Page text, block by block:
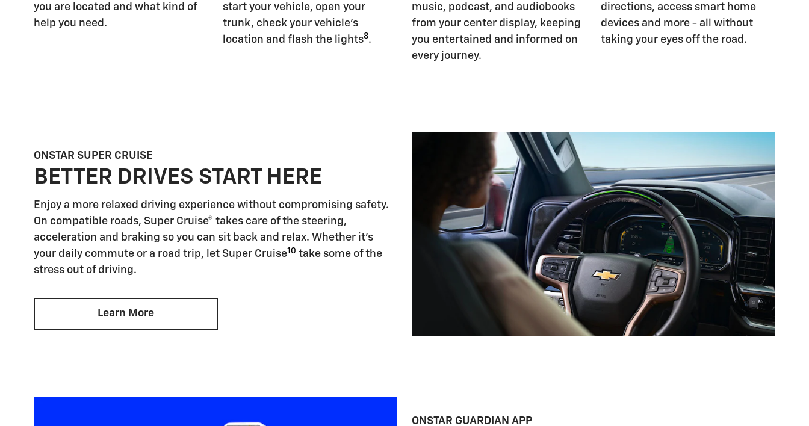
you are located and what kind of
help you need.
start your vehicle, open your
trunk, check your vehicle's
location and flash the lights8.
music, podcast, and audiobooks
from your center display, keeping
you entertained and informed on
every journey.
directions, access smart home
devices and more - all without
taking your eyes off the road.
ONSTAR SUPER CRUISE
BETTER DRIVES START HERE
Enjoy a more relaxed driving experience without compromising safety.
On compatible roads, Super Cruise® takes care of the steering,
acceleration and braking so you can sit back and relax. Whether it's
your daily commute or a road trip, let Super Cruise10 take some of the
stress out of driving.
Learn More
ONSTAR GUARDIAN APP